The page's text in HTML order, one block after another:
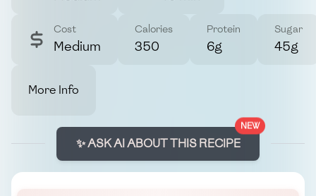
Cost
Medium
Calories
350
Protein
6g
Sugar
45g
More Info
NEW
✨ ASK AI ABOUT THIS RECIPE